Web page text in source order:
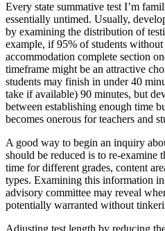
Every state summative test I’m
essentially untimed. Usually,
by examining the distribution of
example, if 95% of students without
accommodation complete section
timeframe might be an attractive
students may finish in under 40
take if available) 90 minutes, but
between establishing enough time
becomes onerous for teachers and
A good way to begin an inquiry
should be reduced is to re-examine
time for different grades, content
types. Examining this information
advisory committee may reveal
potentially warranted without